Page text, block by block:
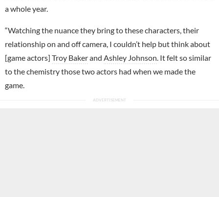
a whole year.
“Watching the nuance they bring to these characters, their
relationship on and off camera, I couldn’t help but think about
[game actors] Troy Bakerand Ashley Johnson . It felt so similar
to the chemistry those two actors had when we made the
game.